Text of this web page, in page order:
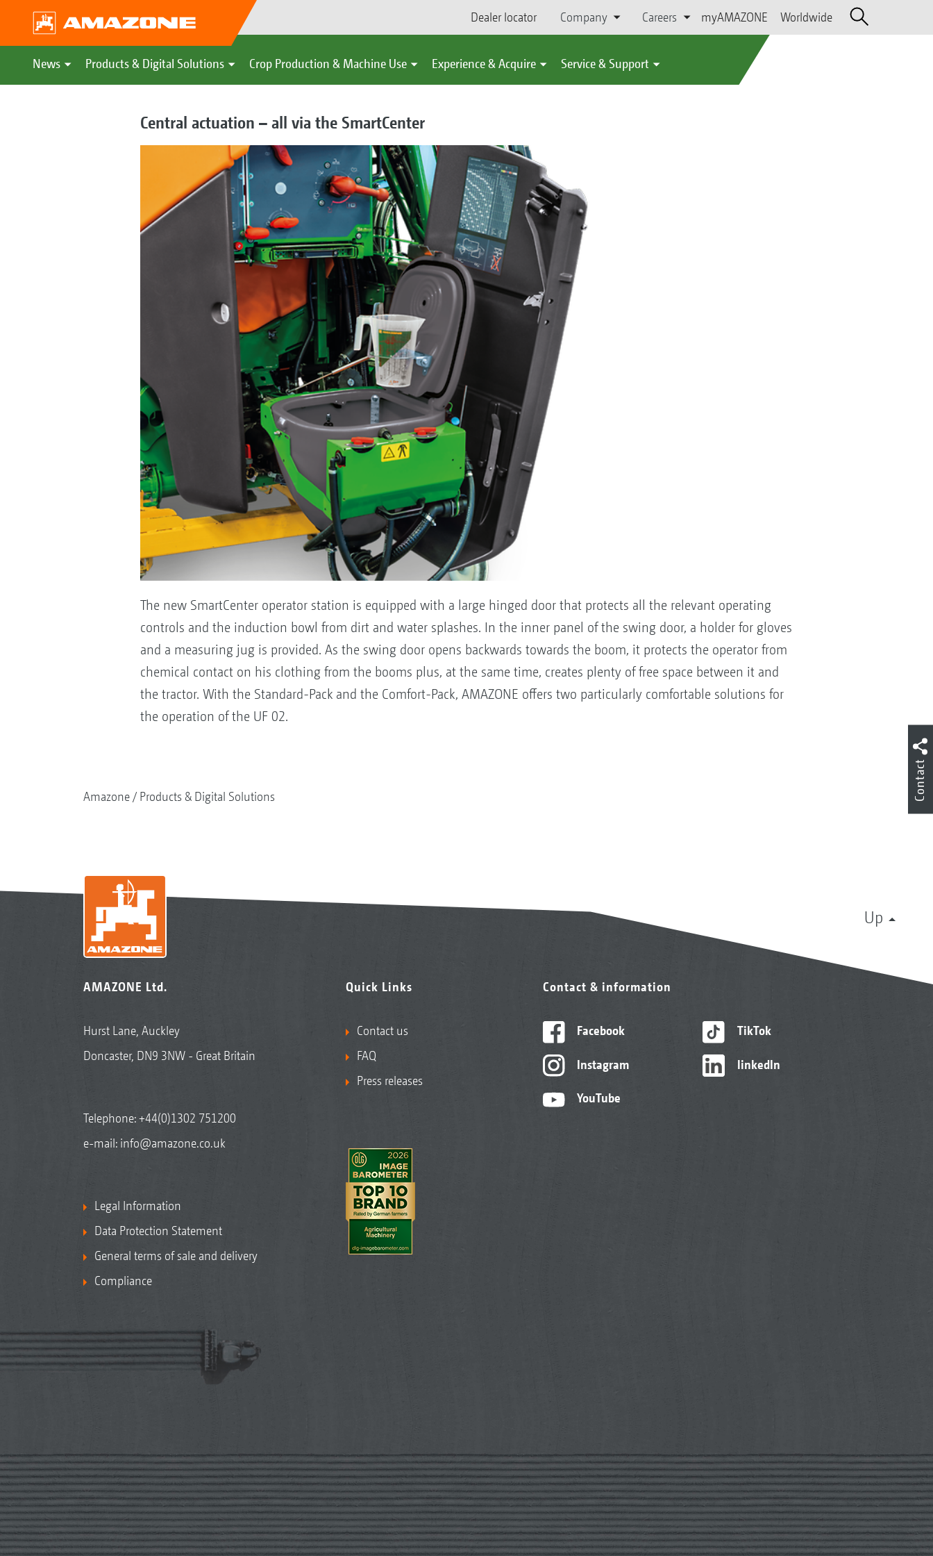
Dealer locator Company Careers myAMAZONE Worldwide
News Products & Digital Solutions Crop Production & Machine Use Experience & Acquire Service & Support
Central actuation – all via the SmartCenter
The new SmartCenter operator station is equipped with a large hinged door that protects all the relevant operating
controls and the induction bowl from dirt and water splashes. In the inner panel of the swing door, a holder for gloves
and a measuring jug is provided. As the swing door opens backwards towards the boom, it protects the operator from
chemical contact on his clothing from the booms plus, at the same time, creates plenty of free space between it and
the tractor. With the Standard-Pack and the Comfort-Pack, AMAZONE offers two particularly comfortable solutions for
the operation of the UF 02.
Amazone Products & Digital Solutions
Up
AMAZONE Ltd.
Hurst Lane, Auckley
Doncaster, DN9 3NW - Great Britain
Telephone:+44(0)1302 751200
e-mail: info@amazone.co.uk
Legal Information
Data Protection Statement
General terms of sale and delivery
Compliance
Quick Links
Contact us
FAQ
Press releases
Contact & information
Facebook
Instagram
YouTube
TikTok
linkedIn
Contact